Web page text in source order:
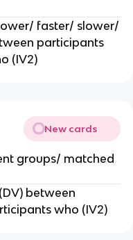
faster/ slower/
participants
(IV2)
New cards
groups/ matched
between
who (IV2)